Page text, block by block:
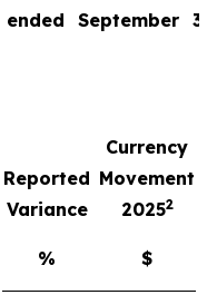
September
Reported
Variance
Currency
Movement
20252
% $